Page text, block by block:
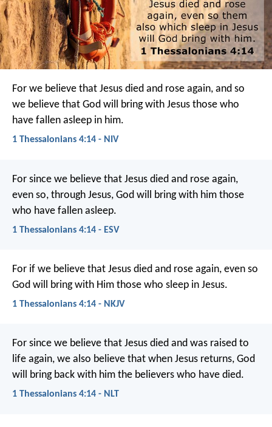
For we believe that Jesus died and rose again, and so
we believe that God will bring with Jesus those who
have fallen asleep in him.
1 Thessalonians 4:14 - NIV
For since we believe that Jesus died and rose again,
even so, through Jesus, God will bring with him those
who have fallen asleep.
1 Thessalonians 4:14 - ESV
For if we believe that Jesus died and rose again, even so
God will bring with Him those who sleep in Jesus.
1 Thessalonians 4:14 - NKJV
For since we believe that Jesus died and was raised to
life again, we also believe that when Jesus returns, God
will bring back with him the believers who have died.
1 Thessalonians 4:14 - NLT